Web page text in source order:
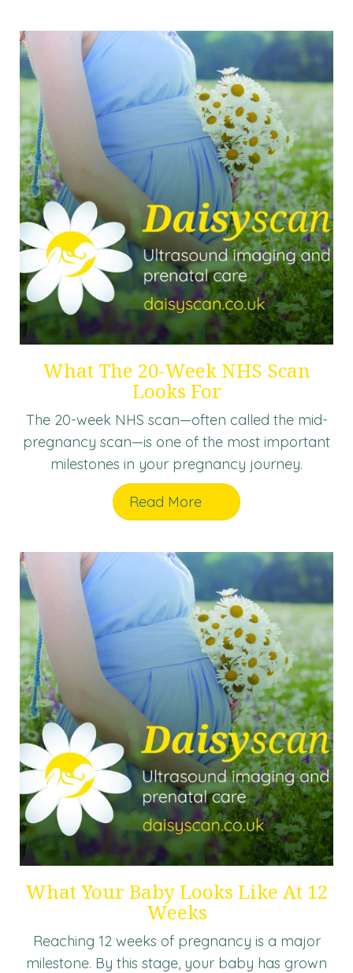
What The 20-Week NHS Scan
Looks For
The 20-week NHS scan—often called the mid-
pregnancy scan—is one of the most important
milestones in your pregnancy journey.
Read More
What Your Baby Looks Like At 12
Weeks
Reaching 12 weeks of pregnancy is a major
milestone. By this stage, your baby has grown